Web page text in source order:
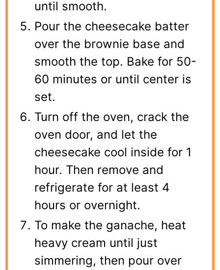
until smooth.
Pour the cheesecake batter
over the brownie base and
smooth the top. Bake for 50-
60 minutes or until center is
set.
Turn off the oven, crack the
oven door, and let the
cheesecake cool inside for 1
hour. Then remove and
refrigerate for at least 4
hours or overnight.
To make the ganache, heat
heavy cream until just
simmering, then pour over